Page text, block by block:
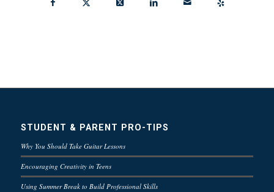
STUDENT & PARENT PRO-TIPS
Why You Should Take Guitar Lessons
Encouraging Creativity in Teens
Using Summer Break to Build Professional Skills